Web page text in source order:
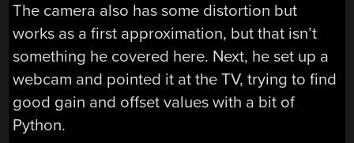
The camera also has some distortion but
works as a first approximation, but that isn’t
something he covered here. Next, he set up a
webcam and pointed it at the TV, trying to find
good gain and offset values with a bit of
Python.